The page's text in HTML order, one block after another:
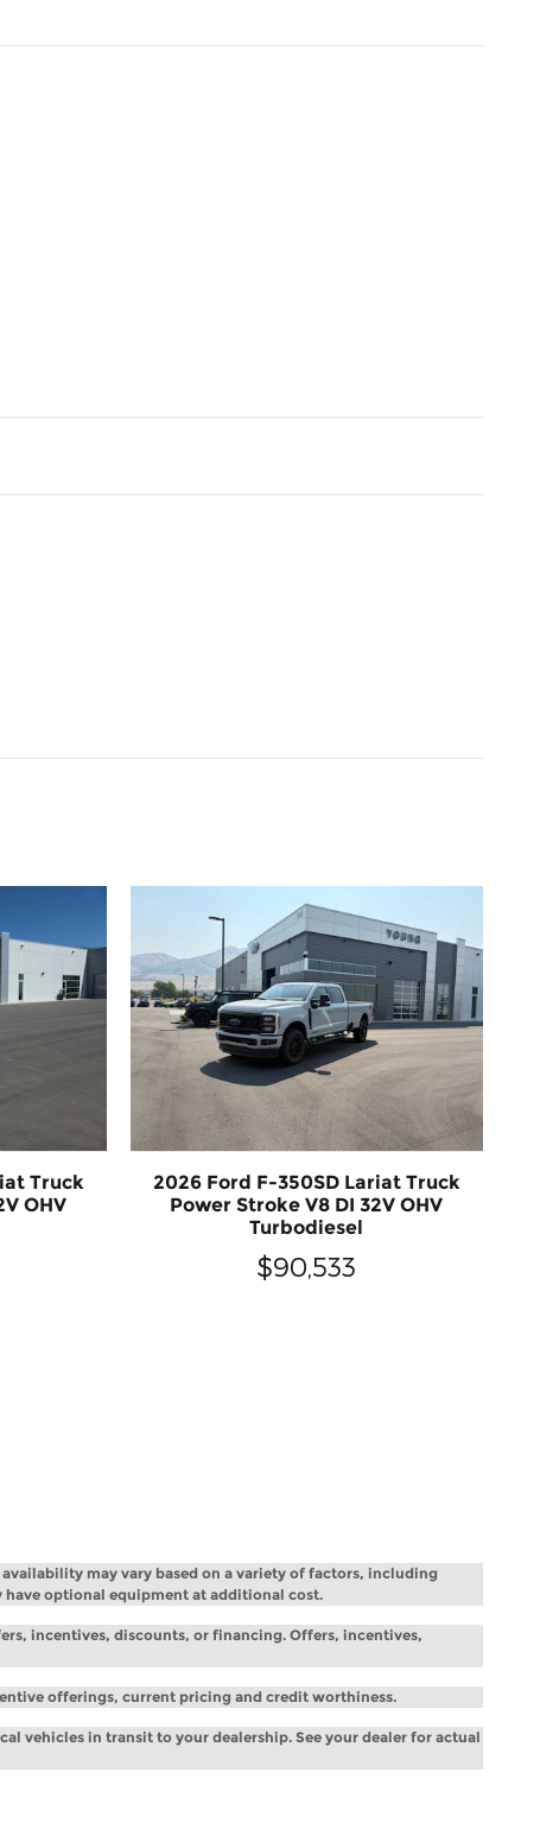
Truck
OHV
2026 Ford F-350SD Lariat Truck
Power Stroke V8 DI 32V OHV
Turbodiesel
$90,533
may vary based on a variety of factors, including
have optional equipment at additional cost.
incentives, discounts, or financing. Offers, incentives,
offerings, current pricing and credit worthiness.
vehicles in transit to your dealership. See your dealer for actual